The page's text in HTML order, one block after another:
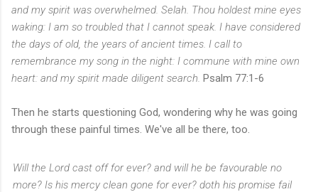
and my spirit was overwhelmed. Selah. Thou holdest mine eyes
waking: I am so troubled that I cannot speak. I have considered
the days of old, the years of ancient times. I call to
remembrance my song in the night: I commune with mine own
heart: and my spirit made diligent search. Psalm 77:1-6
Then he starts questioning God, wondering why he was going
through these painful times. We've all be there, too.
Will the Lord cast off for ever? and will he be favourable no
more? Is his mercy clean gone for ever? doth his promise fail